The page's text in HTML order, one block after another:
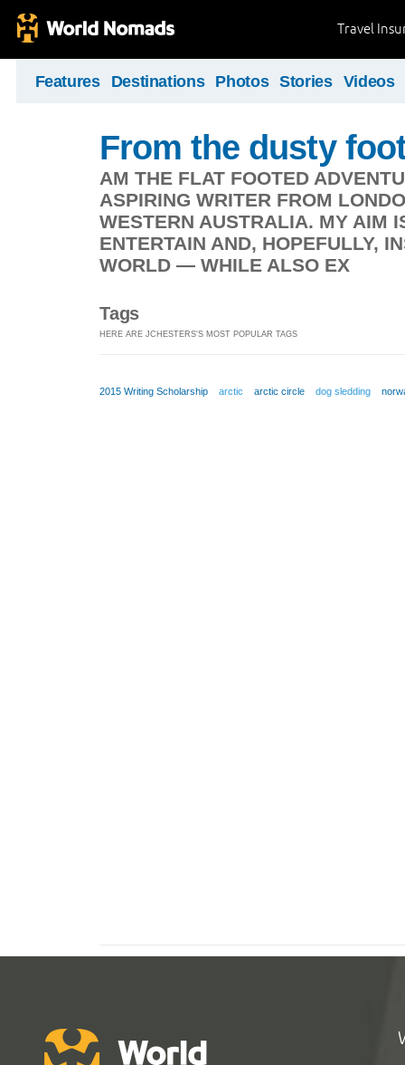
Travel
Features Destinations Photos Stories Videos
From the dusty
AM THE FLAT FOOTED
ASPIRING WRITER FROM
WESTERN AUSTRALIA. MY AIM
ENTERTAIN AND, HOPEFULLY,
WORLD — WHILE ALSO EX
Tags
HERE ARE JCHESTERS'S MOST POPULAR TAGS
2015 Writing Scholarship arctic arctic circle dog sledding